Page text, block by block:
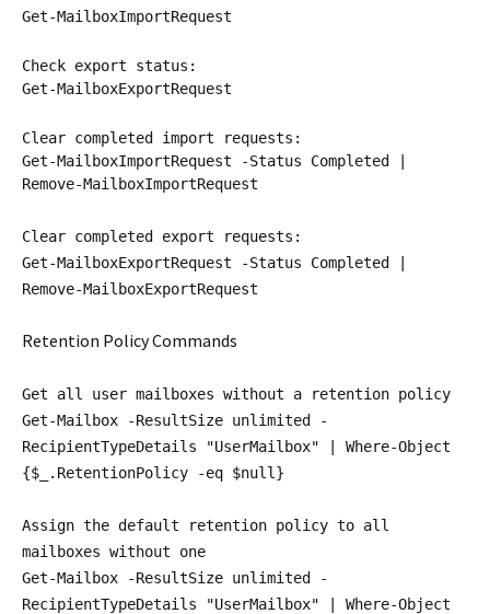
Get-MailboxImportRequest
Check export status:
Get-MailboxExportRequest
Clear completed import requests:
Get-MailboxImportRequest -Status Completed |
Remove-MailboxImportRequest
Clear completed export requests:
Get-MailboxExportRequest -Status Completed |
Remove-MailboxExportRequest
Retention Policy Commands
Get all user mailboxes without a retention policy
Get-Mailbox -ResultSize unlimited -
RecipientTypeDetails "UserMailbox" | Where-Object
{$_.RetentionPolicy -eq $null}
Assign the default retention policy to all
mailboxes without one
Get-Mailbox -ResultSize unlimited -
RecipientTypeDetails "UserMailbox" | Where-Object